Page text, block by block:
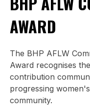
AWARD
The BHP AFLW
Award recognises
contribution
progressing
community.